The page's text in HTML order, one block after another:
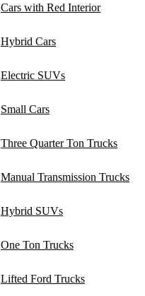
Cars with Red Interior
Hybrid Cars
Electric SUVs
Small Cars
Three Quarter Ton Trucks
Manual Transmission Trucks
Hybrid SUVs
One Ton Trucks
Lifted Ford Trucks